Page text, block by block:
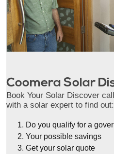
Coomera Solar
Book Your Solar Discover call
with a solar expert to find out:
Do you qualify for a
Your possible savings
Get your solar quote